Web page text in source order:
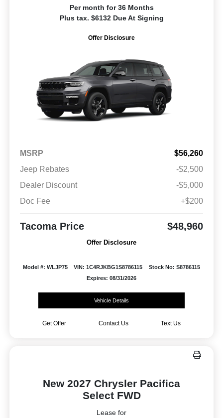
Per month for 36 Months
Plus tax. $6132 Due At Signing
Offer Disclosure
MSRP
$56,260
Jeep Rebates
-$2,500
Dealer Discount
-$5,000
Doc Fee
+$200
Tacoma Price $48,960
Offer Disclosure
Model #: WLJP75 VIN: 1C4RJKBG1S8786115
Stock No: S8786115
Expires: 08/31/2026
Vehicle Details
Get Offer Contact Us Text Us
New 2027 Chrysler Pacifica
Select FWD
Lease for